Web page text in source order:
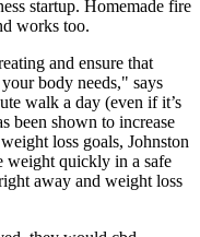
startup. Homemade fire
works too.
and ensure that
body needs," says
walk a day (even if it’s
been shown to increase
loss goals, Johnston
weight quickly in a safe
away and weight loss